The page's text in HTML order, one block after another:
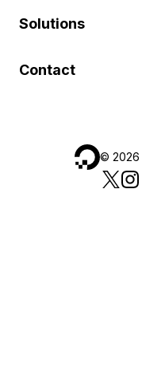
Solutions
Contact
© 2026